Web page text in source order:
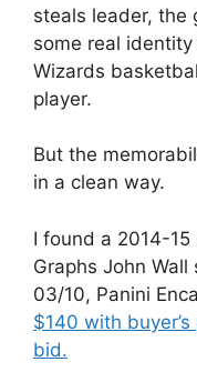
steals leader, the
some real
Wizards
player.
But the
in a clean way.
I found a 2014-15
Graphs John
03/10, Panini
$140 with
bid.